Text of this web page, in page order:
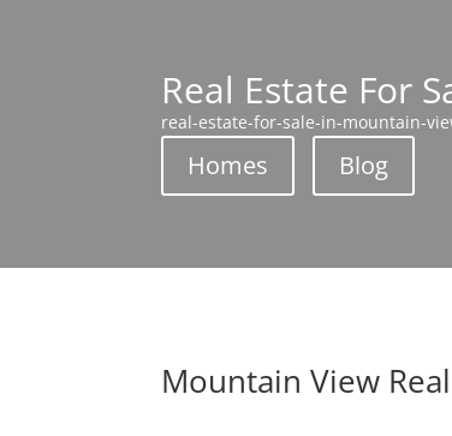
Real Estate For
real-estate-for-sale-in-mountain-
Homes Blog
Mountain View